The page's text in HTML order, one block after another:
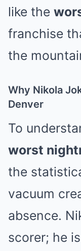
like the
franchise
the
Why Nikola
Denver
To
worst
the
vacuum
absence.
scorer; he